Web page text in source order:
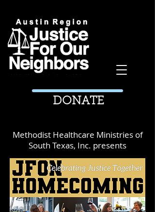
DONATE
Methodist Healthcare Ministries of
South Texas, Inc. presents